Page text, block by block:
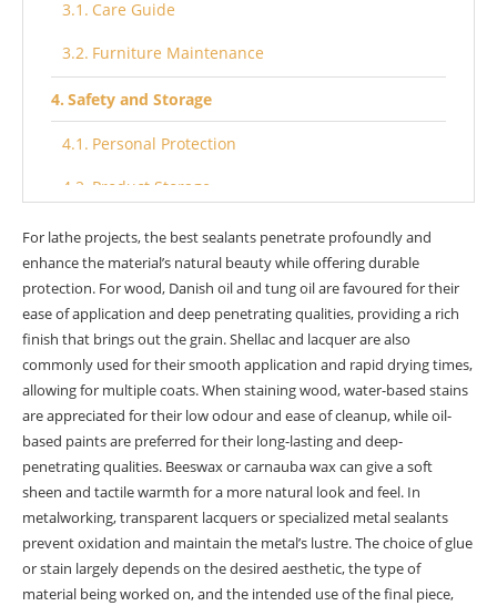
Care Guide
Furniture Maintenance
Safety and Storage
Personal Protection
Product Storage
Eco-FStoringions
Renewable Resources
Eco Exterior Choices
Technical Insights
TDS for Wood Finishes
Video Guides
Wood Finishing Basics
Sealants Overview
Stains Overview
For lathe projects, the best sealants penetrate profoundly and
enhance the material’s natural beauty while offering durable
protection. For wood, Danish oil and tung oil are favoured for their
ease of application and deep penetrating qualities, providing a rich
finish that brings out the grain. Shellac and lacquer are also
commonly used for their smooth application and rapid drying times,
allowing for multiple coats. When staining wood, water-based stains
are appreciated for their low odour and ease of cleanup, while oil-
based paints are preferred for their long-lasting and deep-
penetrating qualities. Beeswax or carnauba wax can give a soft
sheen and tactile warmth for a more natural look and feel. In
metalworking, transparent lacquers or specialized metal sealants
prevent oxidation and maintain the metal’s lustre. The choice of glue
or stain largely depends on the desired aesthetic, the type of
material being worked on, and the intended use of the final piece,